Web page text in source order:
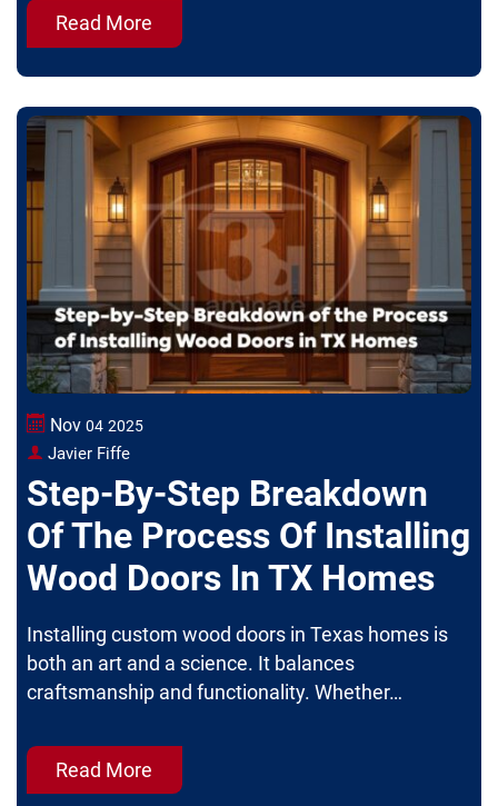
Read More
Nov 04 2025
Javier Fiffe
Step-By-Step Breakdown
Of The Process Of Installing
Wood Doors In TX Homes
Installing custom wood doors in Texas homes is
both an art and a science. It balances
craftsmanship and functionality. Whether…
Read More